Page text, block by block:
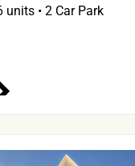
units • 2 Car Park